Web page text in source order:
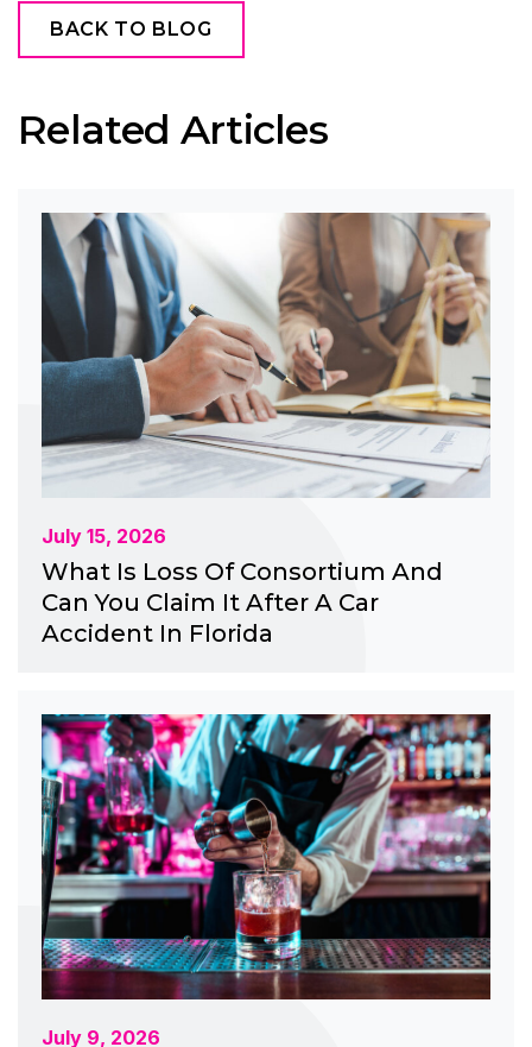
BACK TO BLOG
Related Articles
July 15, 2026
What Is Loss Of Consortium And
Can You Claim It After A Car
Accident In Florida
July 9, 2026